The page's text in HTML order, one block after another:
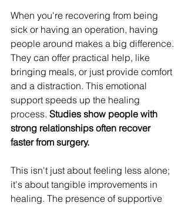
When you're recovering from being
sick or having an operation, having
people around makes a big difference.
They can offer practical help, like
bringing meals, or just provide comfort
and a distraction. This emotional
support speeds up the healing
process. Studies show people with
strong relationships often recover
faster from surgery.
This isn't just about feeling less alone;
it's about tangible improvements in
healing. The presence of supportive